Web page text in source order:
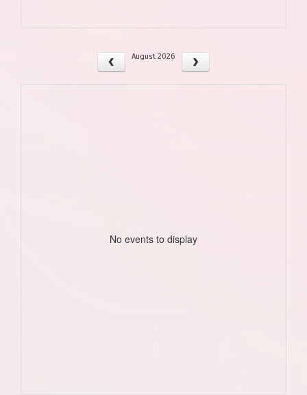
August 2026
No events to display